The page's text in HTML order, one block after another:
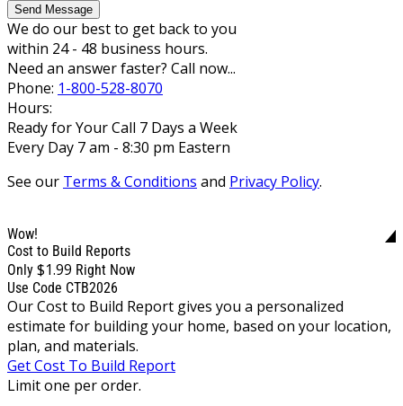
Send Message
We do our best to get back to you
within 24 - 48 business hours.
Need an answer faster? Call now...
Phone: 1-800-528-8070
Hours:
Ready for Your Call 7 Days a Week
Every Day 7 am - 8:30 pm Eastern
See our Terms & Conditions and Privacy Policy.
Wow!
Cost to Build Reports
Only $1.99 Right Now
Use Code CTB2026
Our Cost to Build Report gives you a personalized
estimate for building your home, based on your location,
plan, and materials.
Get Cost To Build Report
Limit one per order.